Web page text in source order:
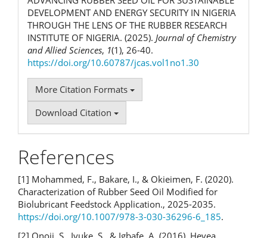
DEVELOPMENT AND ENERGY SECURITY IN NIGERIA
THROUGH THE LENS OF THE RUBBER RESEARCH
INSTITUTE OF NIGERIA. (2025). Journal of Chemistry
and Allied Sciences, 1(1), 26-40.
https://doi.org/10.60787/jcas.vol1no1.30
More Citation Formats
Download Citation
References
[1] Mohammed, F., Bakare, I., & Okieimen, F. (2020).
Characterization of Rubber Seed Oil Modified for
Biolubricant Feedstock Application., 2025-2035.
https://doi.org/10.1007/978-3-030-36296-6_185.
[2] Onoji, S., Iyuke, S., & Igbafe, A. (2016). Hevea